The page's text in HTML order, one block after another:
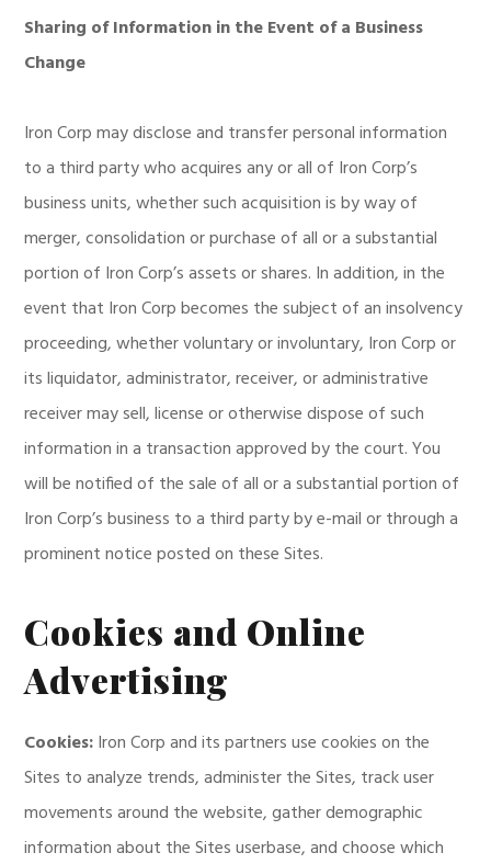
Sharing of Information in the Event of a Business
Change
Iron Corp may disclose and transfer personal information
to a third party who acquires any or all of Iron Corp’s
business units, whether such acquisition is by way of
merger, consolidation or purchase of all or a substantial
portion of Iron Corp’s assets or shares. In addition, in the
event that Iron Corp becomes the subject of an insolvency
proceeding, whether voluntary or involuntary, Iron Corp or
its liquidator, administrator, receiver, or administrative
receiver may sell, license or otherwise dispose of such
information in a transaction approved by the court. You
will be notified of the sale of all or a substantial portion of
Iron Corp’s business to a third party by e-mail or through a
prominent notice posted on these Sites.
Cookies and Online
Advertising
Cookies:Iron Corp and its partners use cookies on the
Sites to analyze trends, administer the Sites, track user
movements around the website, gather demographic
information about the Sites userbase, and choose which